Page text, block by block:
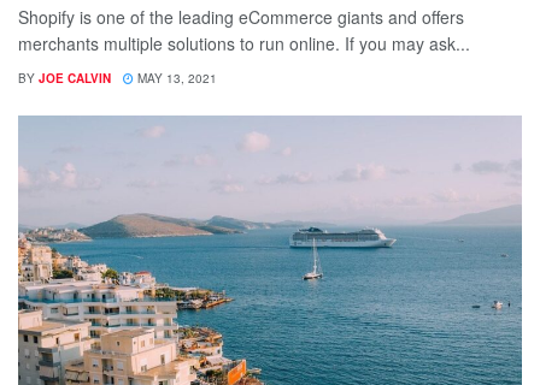
Shopify is one of the leading eCommerce giants and offers
merchants multiple solutions to run online. If you may ask...
BY JOE CALVIN MAY 13, 2021